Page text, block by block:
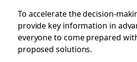
To accelerate the decision-
provide key information in
everyone to come prepared
proposed solutions.